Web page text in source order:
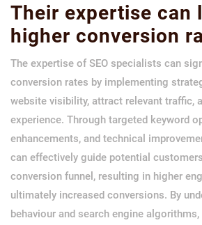
Their expertise can
higher conversion
The expertise of SEO specialists can
conversion rates by implementing
website visibility, attract relevant traffic,
experience. Through targeted keyword
enhancements, and technical
can effectively guide potential
conversion funnel, resulting in higher
ultimately increased conversions. By
behaviour and search engine